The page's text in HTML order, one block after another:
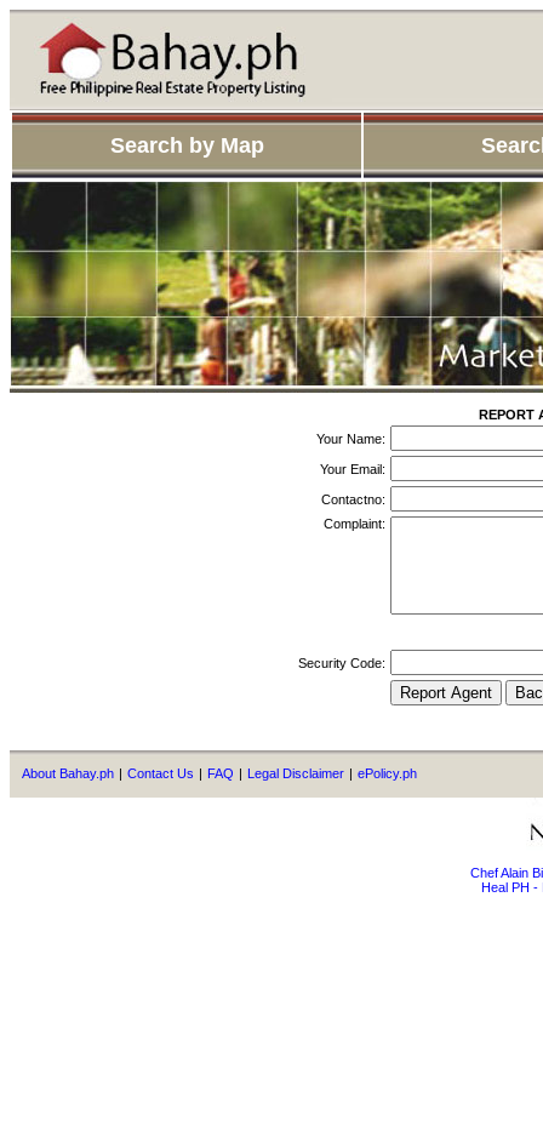
Search by Map
REPORT
Your Name:
Your Email:
Contactno:
Complaint:
Security Code:
About Bahay.ph | Contact Us | FAQ | Legal Disclaimer | ePolicy.ph
Chef Alain
Heal PH -